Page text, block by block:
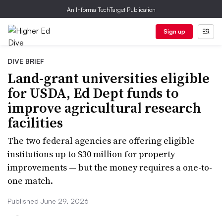
An Informa TechTarget Publication
Sign up
DIVE BRIEF
Land-grant universities eligible
for USDA, Ed Dept funds to
improve agricultural research
facilities
The two federal agencies are offering eligible
institutions up to $30 million for property
improvements — but the money requires a one-to-
one match.
Published June 29, 2026